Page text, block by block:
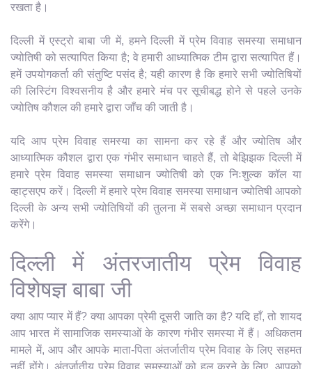
रखता है।
दिल्ली में एस्ट्रो बाबा जी में, हमने दिल्ली में प्रेम विवाह समस्या समाधान
ज्योतिषी को सत्यापित किया है; वे हमारी आध्यात्मिक टीम द्वारा सत्यापित हैं।
हमें उपयोगकर्ता की संतुष्टि पसंद है; यही कारण है कि हमारे सभी ज्योतिषियों
की लिस्टिंग विश्वसनीय है और हमारे मंच पर सूचीबद्ध होने से पहले उनके
ज्योतिष कौशल की हमारे द्वारा जाँच की जाती है।
यदि आप प्रेम विवाह समस्या का सामना कर रहे हैं और ज्योतिष और
आध्यात्मिक कौशल द्वारा एक गंभीर समाधान चाहते हैं, तो बेझिझक दिल्ली में
हमारे प्रेम विवाह समस्या समाधान ज्योतिषी को एक निःशुल्क कॉल या
व्हाट्सएप करें। दिल्ली में हमारे प्रेम विवाह समस्या समाधान ज्योतिषी आपको
दिल्ली के अन्य सभी ज्योतिषियों की तुलना में सबसे अच्छा समाधान प्रदान
करेंगे।
दिल्ली में अंतरजातीय प्रेम विवाह
विशेषज्ञ बाबा जी
क्या आप प्यार में हैं? क्या आपका प्रेमी दूसरी जाति का है? यदि हाँ, तो शायद
आप भारत में सामाजिक समस्याओं के कारण गंभीर समस्या में हैं। अधिकतम
मामले में, आप और आपके माता-पिता अंतर्जातीय प्रेम विवाह के लिए सहमत
नहीं होंगे। अंतर्जातीय प्रेम विवाह समस्याओं को हल करने के लिए, आपको